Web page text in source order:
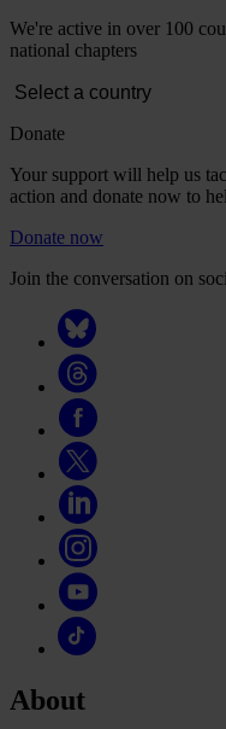
We're active in over 100
national chapters
Donate
Your support will help us
action and donate now to
Donate now
Join the conversation on
About